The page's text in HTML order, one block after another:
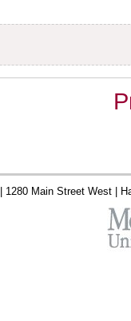
1280 Main Street West |